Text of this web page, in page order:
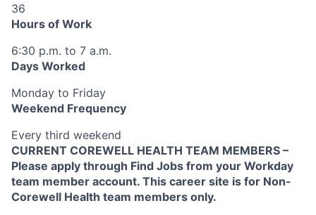
36
Hours of Work
6:30 p.m. to 7 a.m.
Days Worked
Monday to Friday
Weekend Frequency
Every third weekend
CURRENT COREWELL HEALTH TEAM MEMBERS –
Please apply through Find Jobs from your Workday
team member account. This career site is for Non-
Corewell Health team members only.